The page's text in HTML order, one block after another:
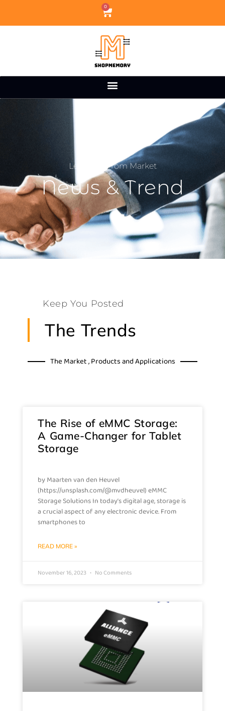
0
Learning From Market
News & Trend
Keep You Posted
The Trends
The Market , Products and Applications
The Rise of eMMC Storage:
A Game-Changer for Tablet
Storage
by Maarten van den Heuvel
(https://unsplash.com/@mvdheuvel) eMMC
Storage Solutions In today’s digital age, storage is
a crucial aspect of any electronic device. From
smartphones to
READ MORE »
November 16, 2023 No Comments